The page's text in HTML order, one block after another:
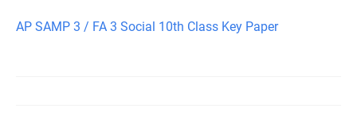
AP SAMP 3 / FA 3 Social 10th Class Key Paper